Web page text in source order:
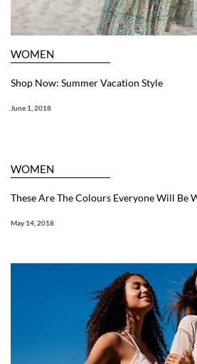
WOMEN
Shop Now: Summer Vacation Style
June 1, 2018
WOMEN
These Are The Colours Everyone Will Be
May 14, 2018